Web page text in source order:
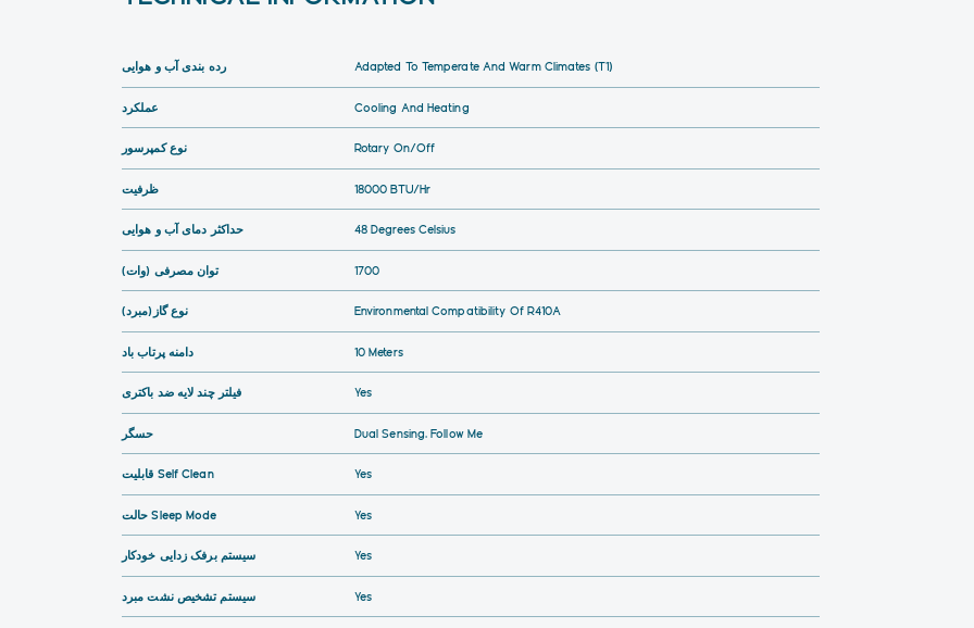
رده بندی آب و هوایی Adapted To Temperate And Warm Climates (T1)
عملکرد Cooling And Heating
نوع کمپرسور Rotary On/Off
ظرفیت 18000 BTU/hr
حداکثر دمای آب و هوایی 48 Degrees Celsius
توان مصرفی (وات) 1700
نوع گاز(مبرد) Environmental Compatibility Of R410A
دامنه پرتاب باد 10 Meters
فیلتر چند لایه ضد باکتری Yes
حسگر Dual Sensing, Follow Me
قابلیت Self Clean Yes
حالت Sleep Mode Yes
سیستم برفک زدایی خودکار Yes
سیستم تشخیص نشت مبرد Yes